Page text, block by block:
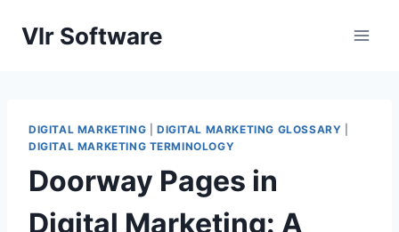
Vlr Software
DIGITAL MARKETING DIGITAL MARKETING GLOSSARY
DIGITAL MARKETING TERMINOLOGY
Doorway Pages in
Digital Marketing: A